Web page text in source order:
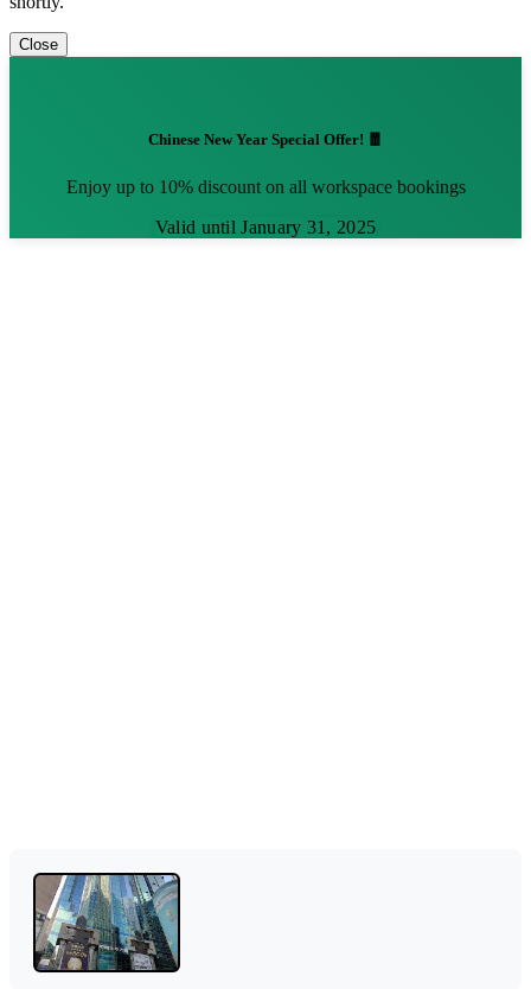
Close
Chinese New Year Special Offer! 🧧
Enjoy up to 10% discount on all workspace bookings
Valid until January 31, 2025